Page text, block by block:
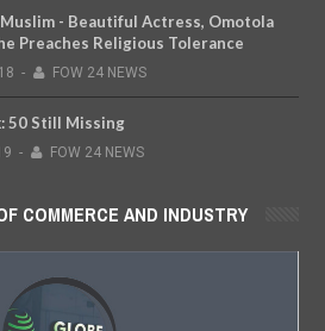
Muslim - Beautiful Actress, Omotola
Preaches Religious Tolerance
- FOW 24 NEWS
50 Still Missing
- FOW 24 NEWS
COMMERCE AND INDUSTRY